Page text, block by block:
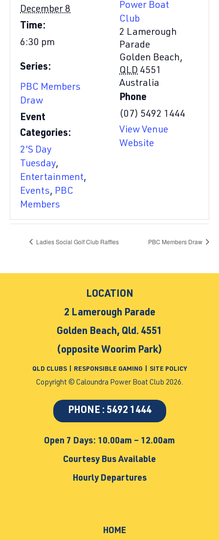
December 8
Time:
6:30 pm
Series:
PBC Members
Draw
Event
Categories:
2'S Day
Tuesday,
Entertainment,
Events, PBC
Members
Power Boat
Club
2 Lamerough
Parade
Golden Beach,
QLD 4551
Australia
Phone
(07) 5492 1444
View Venue
Website
Ladies Social Golf Club Raffles PBC Members Draw
LOCATION
2 Lamerough Parade
Golden Beach, Qld. 4551
(opposite Woorim Park)
QLD CLUBS RESPONSIBLE GAMING SITE POLICY
Copyright © Caloundra Power Boat Club 2026.
PHONE : 5492 1444
Open 7 Days: 10.00am – 12.00am
Courtesy Bus Available
Hourly Departures
HOME